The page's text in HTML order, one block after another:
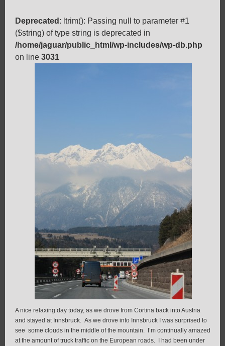
Deprecated : ltrim(): Passing null to parameter #1
($string) of type string is deprecated in
/home/jaguar/public_html/wp-includes/wp-db.php
on line 3031
A nice relaxing day today, as we drove from Cortina back into Austria
and stayed at Innsbruck. As we drove into Innsbruck I was surprised to
see some clouds in the middle of the mountain. I’m continually amazed
at the amount of truck traffic on the European roads. I had been under